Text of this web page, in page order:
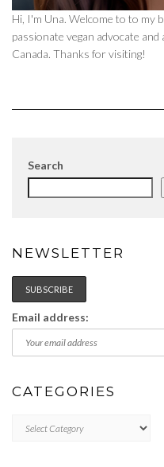
Hi, I'm Una. Welcome to to my
passionate vegan advocate
Canada. Thanks for visiting!
Search
NEWSLETTER
Email address:
CATEGORIES